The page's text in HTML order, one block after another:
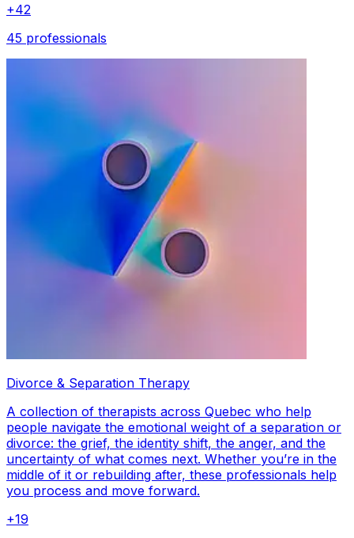
+42
45 professionals
Divorce & Separation Therapy
A collection of therapists across Quebec who help
people navigate the emotional weight of a separation or
divorce: the grief, the identity shift, the anger, and the
uncertainty of what comes next. Whether you’re in the
middle of it or rebuilding after, these professionals help
you process and move forward.
+19